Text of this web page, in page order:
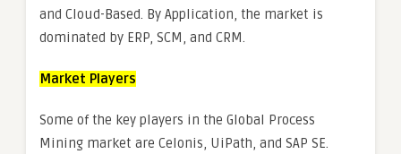
and Cloud-Based. By Application, the market is
dominated by ERP, SCM, and CRM.
Market Players
Some of the key players in the Global Process
Mining market are Celonis, UiPath, and SAP SE.